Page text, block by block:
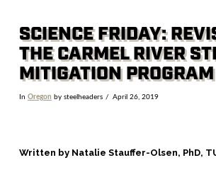
SCIENCE FRIDAY:
THE CARMEL RIVER
MITIGATION PROGRAM
In Oregon by steelheaders April 26, 2019
Written by Natalie Stauffer-Olsen, PhD,